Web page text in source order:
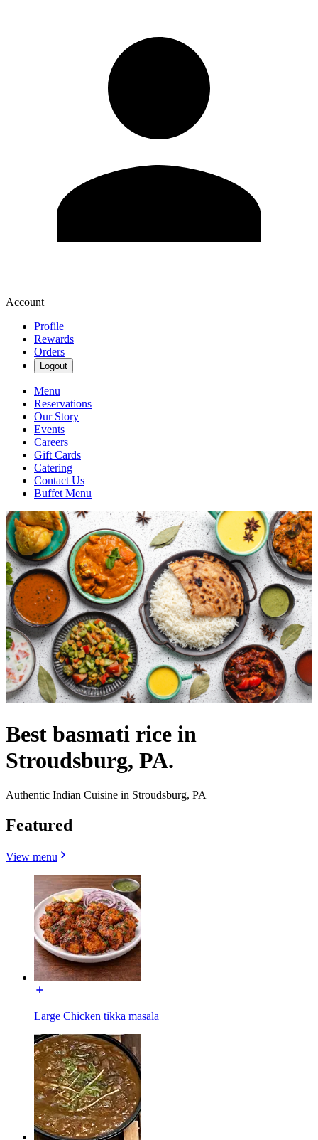
Account
Profile
Rewards
Orders
Logout
Menu
Reservations
Our Story
Events
Careers
Gift Cards
Catering
Contact Us
Buffet Menu
Best basmati rice in
Stroudsburg, PA.
Authentic Indian Cuisine in Stroudsburg, PA
Featured
View menu
Large Chicken tikka masala